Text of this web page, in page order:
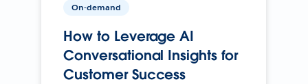
On-demand
How to Leverage AI
Conversational Insights for
Customer Success